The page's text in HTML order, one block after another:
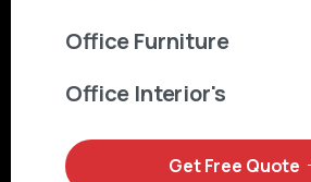
Office Furniture
Office Interior's
Get Free Quote